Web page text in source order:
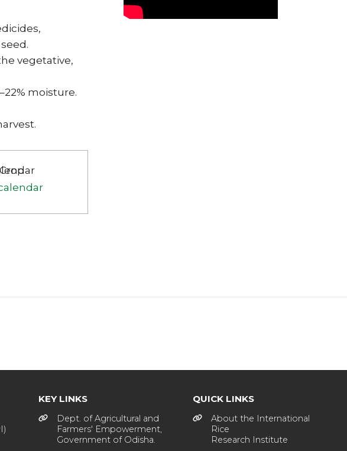
vegetative,
moisture.
KEY LINKS
Dept. of Agricultural and
Farmers' Empowerment,
Government of Odisha.
QUICK LINKS
About the International
Rice
Research Institute